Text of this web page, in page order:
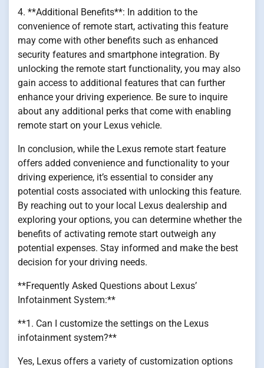
4. **Additional Benefits**: In addition to the
convenience of remote start, activating this feature
may come with other benefits such as enhanced
security features and smartphone integration. By
unlocking the remote start functionality, you may also
gain access to additional features that can further
enhance your driving experience. Be sure to inquire
about any additional perks that come with enabling
remote start on your Lexus vehicle.
In conclusion, while the Lexus remote start feature
offers added convenience and functionality to your
driving experience, it’s essential to consider any
potential costs associated with unlocking this feature.
By reaching out to your local Lexus dealership and
exploring your options, you can determine whether the
benefits of activating remote start outweigh any
potential expenses. Stay informed and make the best
decision for your driving needs.
**Frequently Asked Questions about Lexus’
Infotainment System:**
**1. Can I customize the settings on the Lexus
infotainment system?**
Yes, Lexus offers a variety of customization options